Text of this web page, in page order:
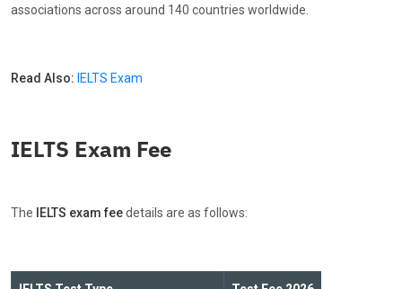
associations across around 140 countries worldwide.
Read Also: IELTS Exam
IELTS Exam Fee
The IELTS exam feedetails are as follows: